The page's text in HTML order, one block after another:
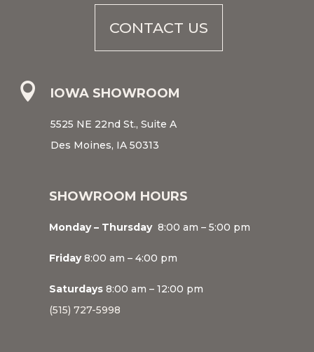
CONTACT US
 IOWA SHOWROOM
5525 NE 22nd St., Suite A
Des Moines, IA 50313
SHOWROOM HOURS
Monday – Thursday8:00 am – 5:00 pm
Friday8:00 am – 4:00 pm
Saturdays 8:00 am – 12:00 pm
(515) 727-5998